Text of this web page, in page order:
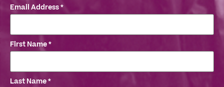
Email Address*
First Name*
Last Name*